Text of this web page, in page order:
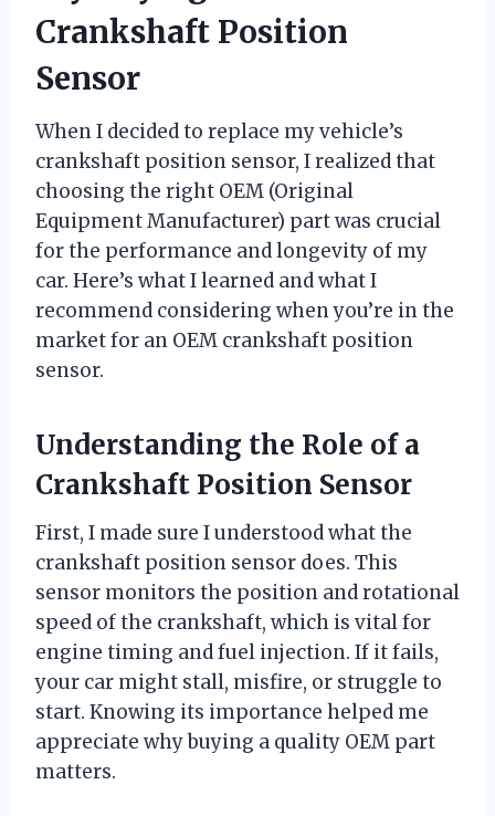
Crankshaft Position
Sensor
When I decided to replace my vehicle’s
crankshaft position sensor, I realized that
choosing the right OEM (Original
Equipment Manufacturer) part was crucial
for the performance and longevity of my
car. Here’s what I learned and what I
recommend considering when you’re in the
market for an OEM crankshaft position
sensor.
Understanding the Role of a
Crankshaft Position Sensor
First, I made sure I understood what the
crankshaft position sensor does. This
sensor monitors the position and rotational
speed of the crankshaft, which is vital for
engine timing and fuel injection. If it fails,
your car might stall, misfire, or struggle to
start. Knowing its importance helped me
appreciate why buying a quality OEM part
matters.